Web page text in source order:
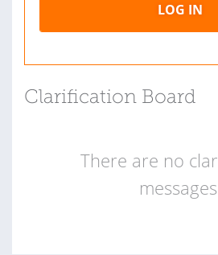
LOG IN
Clarification Board
There are no